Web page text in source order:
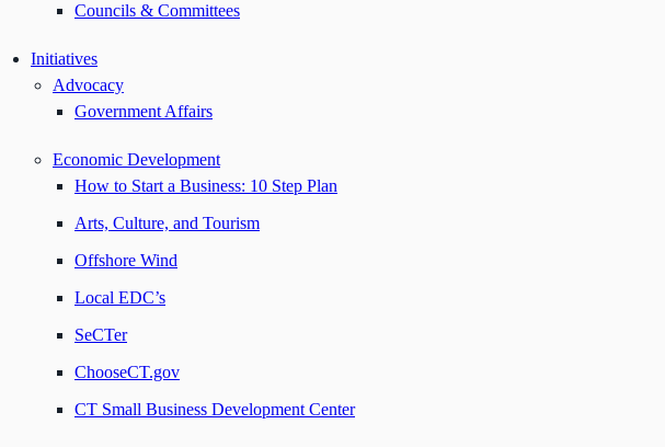
Councils & Committees
Initiatives
Advocacy
Government Affairs
Economic Development
How to Start a Business: 10 Step Plan
Arts, Culture, and Tourism
Offshore Wind
Local EDC’s
SeCTer
ChooseCT.gov
CT Small Business Development Center